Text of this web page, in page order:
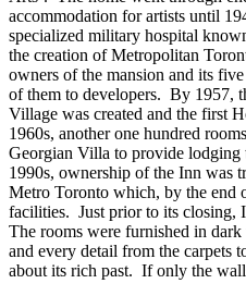
accommodation for artists until
specialized military hospital
the creation of Metropolitan
owners of the mansion and its
of them to developers. By 1957,
Village was created and the first
1960s, another one hundred
Georgian Villa to provide
1990s, ownership of the Inn was
Metro Toronto which, by the end
facilities. Just prior to its closing,
The rooms were furnished in
and every detail from the carpets
about its rich past. If only the